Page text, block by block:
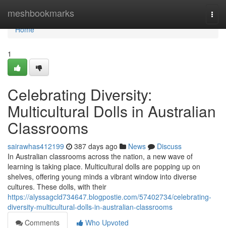
meshbookmarks
Home
Home
1
Celebrating Diversity:
Multicultural Dolls in Australian
Classrooms
sairawhas412199 387 days ago News
Discuss
In Australian classrooms across the nation, a new wave of
learning is taking place. Multicultural dolls are popping up on
shelves, offering young minds a vibrant window into diverse
cultures. These dolls, with their
https://alyssagcld734647.blogpostie.com/57402734/celebrating-
diversity-multicultural-dolls-in-australian-classrooms
Comments
Who Upvoted